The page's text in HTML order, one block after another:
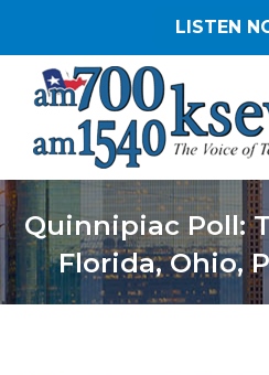
LISTEN
Quinnipiac Poll:
Florida, Ohio,